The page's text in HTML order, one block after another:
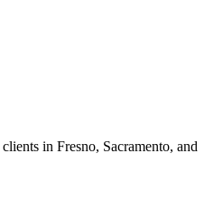
in Fresno, Sacramento, and